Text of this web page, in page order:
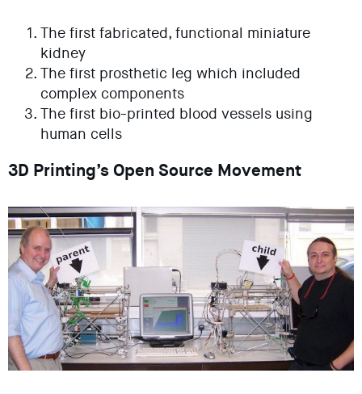
The first fabricated, functional miniature
kidney
The first prosthetic leg which included
complex components
The first bio-printed blood vessels using
human cells
3D Printing’s Open Source Movement